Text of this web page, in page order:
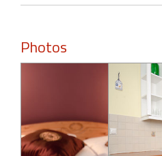
Photos